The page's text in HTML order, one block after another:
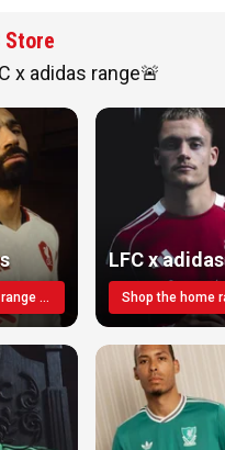
Store
x adidas range🚨
Shop the away range TODAY
LFC x adidas